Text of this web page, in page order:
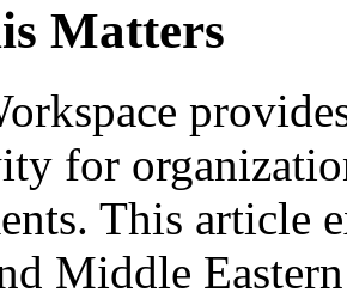
Matters
for
This article
Middle